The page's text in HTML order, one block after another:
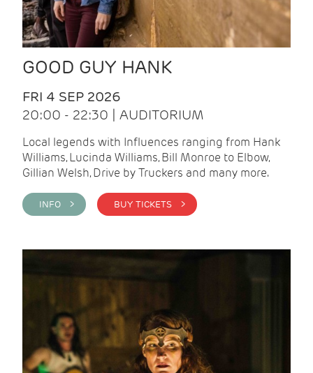
GOOD GUY HANK
FRI 4 SEP 2026
20:00 - 22:30 | AUDITORIUM
Local legends with Influences ranging from Hank
Williams, Lucinda Williams, Bill Monroe to Elbow,
Gillian Welsh, Drive by Truckers and many more.
INFO > BUY TICKETS >